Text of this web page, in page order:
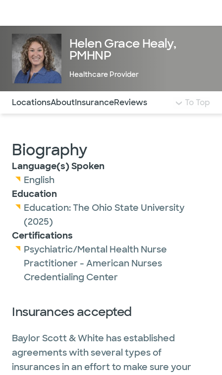
Helen Grace Healy,
PMHNP
Healthcare Provider
Use this navigation to quickly jump to different
LocationsAboutInsuranceReviews To Top
Biography
Language(s) Spoken
English
Education
Education:The Ohio State University
(2025)
Certifications
Psychiatric/Mental Health Nurse
Practitioner - American Nurses
Credentialing Center
Insurances accepted
Baylor Scott & White has established
agreements with several types of
insurances in an effort to make sure your